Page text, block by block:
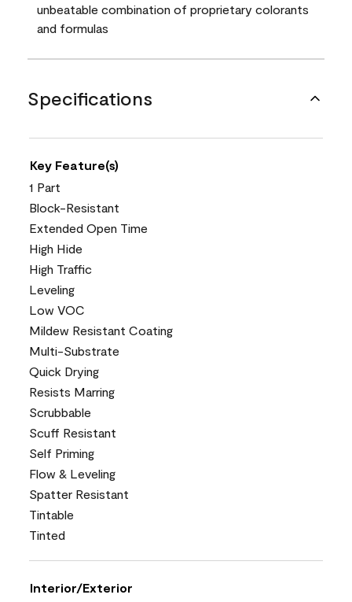
unbeatable combination of proprietary colorants
and formulas
Specifications
Key Feature(s)
1 Part
Block-Resistant
Extended Open Time
High Hide
High Traffic
Leveling
Low VOC
Mildew Resistant Coating
Multi-Substrate
Quick Drying
Resists Marring
Scrubbable
Scuff Resistant
Self Priming
Flow & Leveling
Spatter Resistant
Tintable
Tinted
Interior/Exterior